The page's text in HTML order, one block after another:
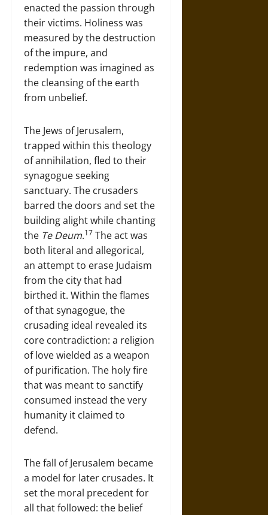
enacted the passion through
their victims. Holiness was
measured by the destruction
of the impure, and
redemption was imagined as
the cleansing of the earth
from unbelief.
The Jews of Jerusalem,
trapped within this theology
of annihilation, fled to their
synagogue seeking
sanctuary. The crusaders
barred the doors and set the
building alight while chanting
the Te Deum.17 The act was
both literal and allegorical,
an attempt to erase Judaism
from the city that had
birthed it. Within the flames
of that synagogue, the
crusading ideal revealed its
core contradiction: a religion
of love wielded as a weapon
of purification. The holy fire
that was meant to sanctify
consumed instead the very
humanity it claimed to
defend.
The fall of Jerusalem became
a model for later crusades. It
set the moral precedent for
all that followed: the belief